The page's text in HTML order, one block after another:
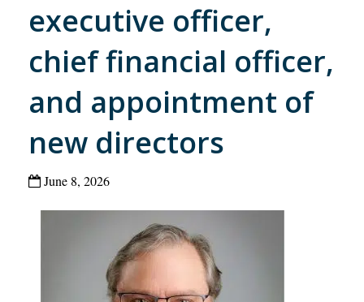
executive officer,
chief financial officer,
and appointment of
new directors
June 8, 2026